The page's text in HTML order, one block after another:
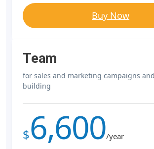
Buy Now
Team
for sales and marketing campaigns
building
$6,600/year